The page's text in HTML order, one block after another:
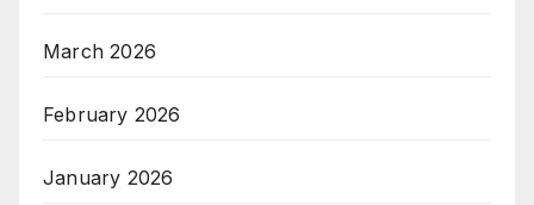
March 2026
February 2026
January 2026